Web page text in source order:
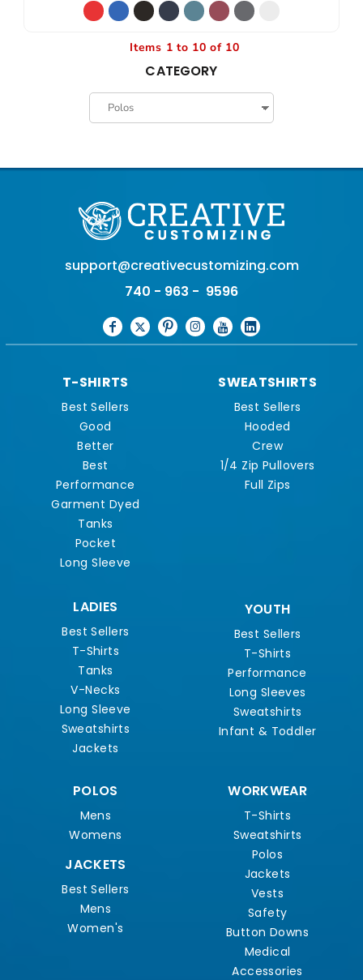
Items 1 to 10 of 10
CATEGORY
support@creativecustomizing.com
740 - 963 - 9596
T-SHIRTS
Best Sellers
Good
Better
Best
Performance
Garment Dyed
Tanks
Pocket
Long Sleeve
SWEATSHIRTS
Best Sellers
Hooded
Crew
1/4 Zip Pullovers
Full Zips
LADIES
Best Sellers
T-Shirts
Tanks
V-Necks
Long Sleeve
Sweatshirts
Jackets
YOUTH
Best Sellers
T-Shirts
Performance
Long Sleeves
Sweatshirts
Infant & Toddler
POLOS
Mens
Womens
JACKETS
Best Sellers
Mens
Women's
WORKWEAR
T-Shirts
Sweatshirts
Polos
Jackets
Vests
Safety
Button Downs
Medical
Accessories